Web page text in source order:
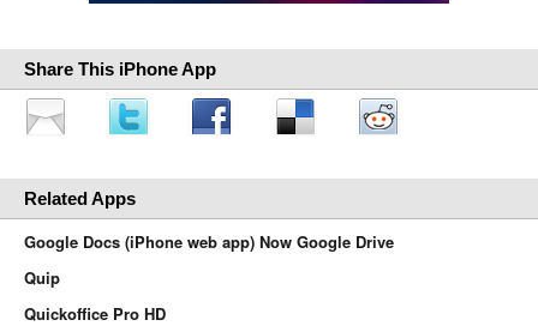
Share This iPhone App
Related Apps
Google Docs (iPhone web app) Now Google Drive
Quip
Quickoffice Pro HD